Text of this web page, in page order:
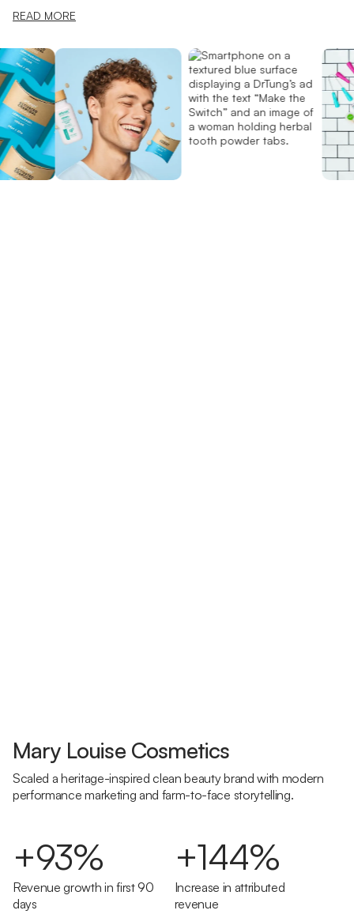
READ MORE
Mary Louise Cosmetics
Scaled a heritage-inspired clean beauty brand with modern
performance marketing and farm-to-face storytelling.
+93%
Revenue growth in first 90
days
+144%
Increase in attributed
revenue